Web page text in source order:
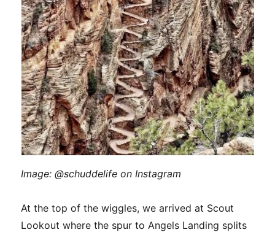
Image: @schuddelife on Instagram
At the top of the wiggles, we arrived at Scout
Lookout where the spur to Angels Landing splits